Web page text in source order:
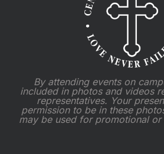
By attending events on
included in photos and videos
representatives. Your
permission to be in these
may be used for promotional